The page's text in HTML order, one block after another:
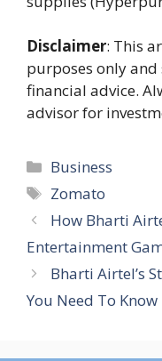
Disclaimer: This
purposes only
financial advice.
advisor for
Categories
Business
Tags
Zomato
How Bharti
Entertainment
Bharti Airtel’s
You Need To Know